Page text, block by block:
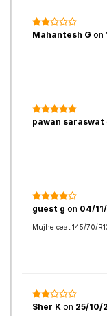
Mahantesh G on
pawan saraswat
guest g on 04/
Mujhe ceat 145/70/
Sher K on 25/10/